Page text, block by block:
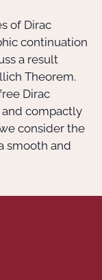
Doctorant·e·s
Bibliothèque
Informatique
of Dirac
continuation
a result
Theorem.
Dirac
compactly
consider the
smooth and